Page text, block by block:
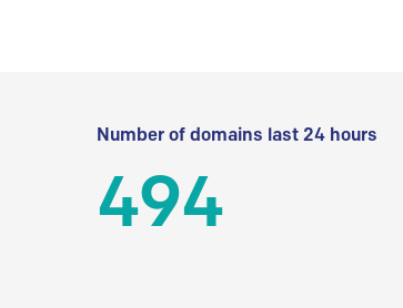
Number of domains last 24 hours
494